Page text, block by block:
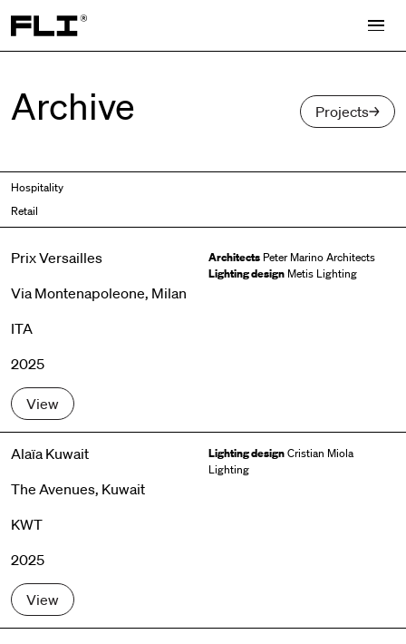
Search for:
Archive Projects
Hospitality
Retail
Prix Versailles
Via Montenapoleone, Milan
ITA
2025
Architects Peter Marino Architects
Lighting design Metis Lighting
View
Alaïa Kuwait
The Avenues, Kuwait
KWT
2025
Lighting designCristian Miola
Lighting
View